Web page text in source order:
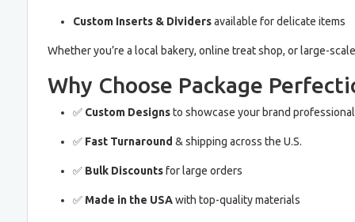
Custom Inserts & Dividersavailable for delicate items
Whether you’re a local bakery, online treat shop, or large-
Why Choose Package
✅ Custom Designsto showcase your brand
✅ Fast Turnaround & shipping across the U.S.
✅ Bulk Discountsfor large orders
✅ Made in the USAwith top-quality materials